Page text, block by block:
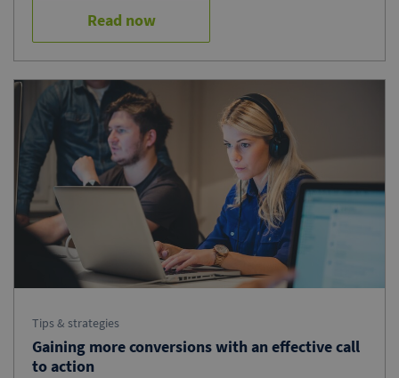
Read now
Tips & strategies
Gaining more conversions with an effective call
to action